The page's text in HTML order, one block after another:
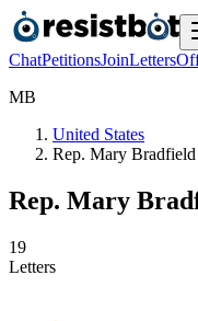
ChatPetitionsJoinLetters
MB
United States
Rep. Mary Bradfield
Rep. Mary
19
Letters